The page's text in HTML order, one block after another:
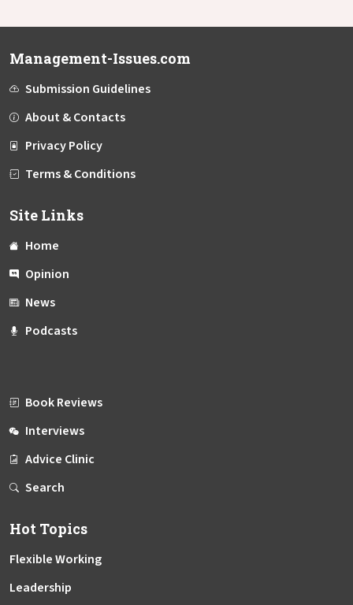
Management-Issues.com
Submission Guidelines
About & Contacts
Privacy Policy
Terms & Conditions
Site Links
Home
Opinion
News
Podcasts
Book Reviews
Interviews
Advice Clinic
Search
Hot Topics
Flexible Working
Leadership